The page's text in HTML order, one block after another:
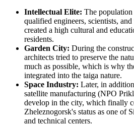
Intellectual Elite: The
qualified engineers, scientists,
created a high cultural and
residents.
Garden City: During the
architects tried to preserve the
much as possible, which is why
integrated into the taiga nature.
Space Industry: Later, in
satellite manufacturing (NPO
develop in the city, which finally
Zheleznogorsk's status as one of
and technical centers.